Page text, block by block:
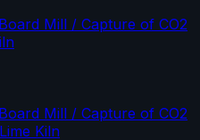
Mill / Capture of CO2
Mill / Capture of CO2
Kiln